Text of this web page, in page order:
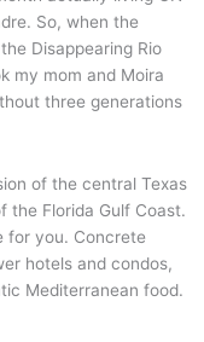
So, when the
Disappearing Rio
my mom and Moira
three generations
of the central Texas
the Florida Gulf Coast.
for you. Concrete
hotels and condos,
Mediterranean food.